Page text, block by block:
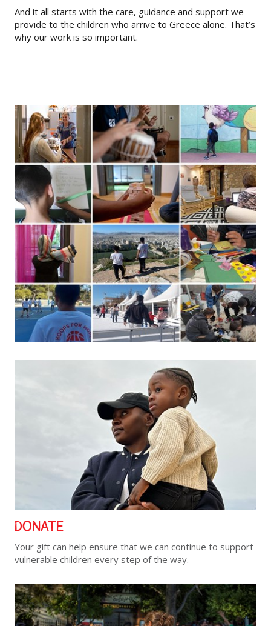
And it all starts with the care, guidance and support we
provide to the children who arrive to Greece alone. That’s
why our work is so important.
DONATE
Your gift can help ensure that we can continue to support
vulnerable children every step of the way.